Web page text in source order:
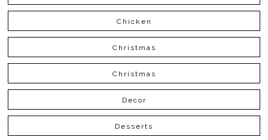
Chicken
Christmas
Christmas
Decor
Desserts